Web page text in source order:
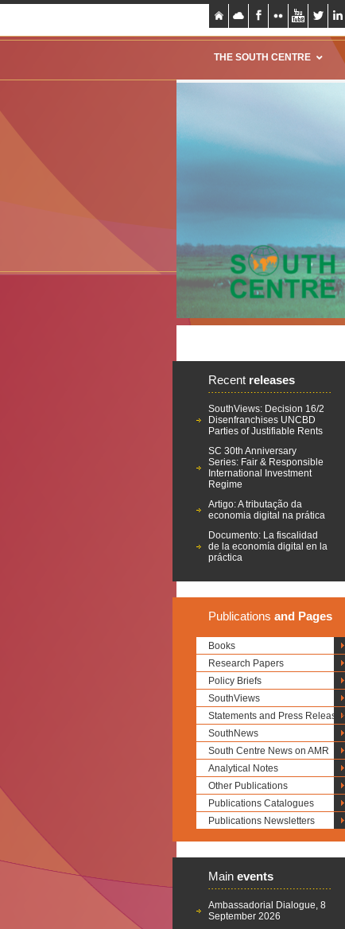
THE SOUTH CENTRE
Recent releases
SouthViews: Decision 16/2
Disenfranchises UNCBD
Parties of Justifiable Rents
SC 30th Anniversary
Series: Fair & Responsible
International Investment
Regime
Artigo: A tributação da
economia digital na prática
Documento: La fiscalidad
de la economía digital en la
práctica
Publications and Pages
Books
Research Papers
Policy Briefs
SouthViews
Statements and Press Releases
SouthNews
South Centre News on AMR
Analytical Notes
Other Publications
Publications Catalogues
Publications Newsletters
Main events
Ambassadorial Dialogue, 8
September 2026